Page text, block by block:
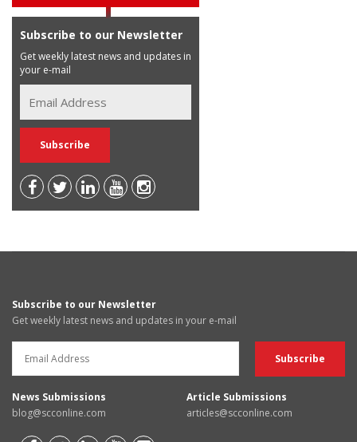
Subscribe to our Newsletter
Get weekly latest news and updates in
your e-mail
Subscribe to our Newsletter
Get weekly latest news and updates in your e-mail
News Submissions
blog@scconline.com
Article Submissions
articles@scconline.com